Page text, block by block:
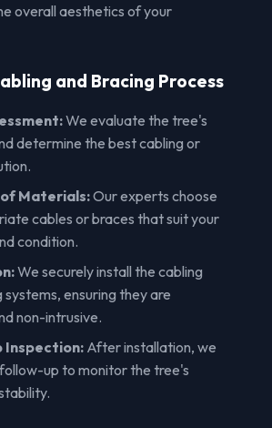
overall aesthetics of your
and Bracing Process
We evaluate the tree's
determine the best cabling or
Materials:Our experts choose
cables or braces that suit your
condition.
We securely install the cabling
systems, ensuring they are
non-intrusive.
Inspection: After installation, we
up to monitor the tree's